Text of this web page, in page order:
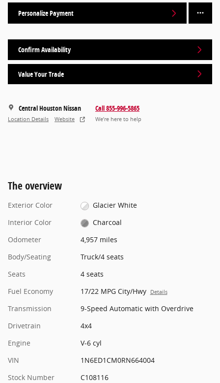
Personalize Payment
Confirm Availability
Value Your Trade
Central Houston Nissan
Location Details Website
Call 855-996-5865
We’re here to help
The overview
Exterior Color
Glacier White
Interior Color
Charcoal
Odometer
4,957 miles
Body/Seating
Truck/4 seats
Seats
4 seats
Fuel Economy
17/22 MPG City/Hwy Details
Transmission
9-Speed Automatic with Overdrive
Drivetrain
4x4
Engine
V-6 cyl
VIN
1N6ED1CM0RN664004
Stock Number
C108116